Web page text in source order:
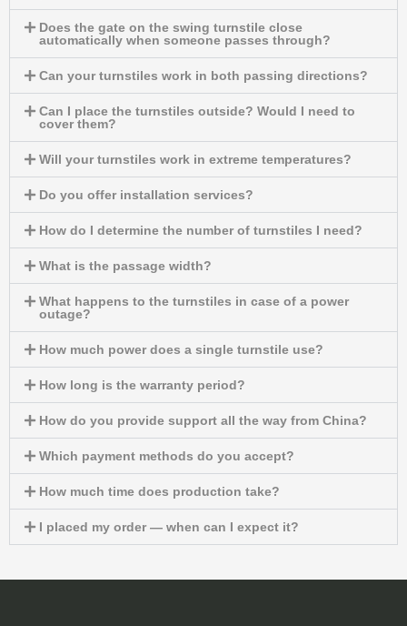
Does the gate on the swing turnstile close
automatically when someone passes through?
Can your turnstiles work in both passing directions?
Can I place the turnstiles outside? Would I need to
cover them?
Will your turnstiles work in extreme temperatures?
Do you offer installation services?
How do I determine the number of turnstiles I need?
What is the passage width?
What happens to the turnstiles in case of a power
outage?
How much power does a single turnstile use?
How long is the warranty period?
How do you provide support all the way from China?
Which payment methods do you accept?
How much time does production take?
I placed my order — when can I expect it?